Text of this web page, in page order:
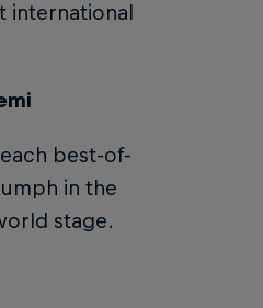
international
best-of-
in the
stage.